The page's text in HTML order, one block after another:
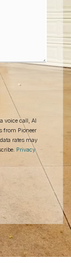
voice call, AI
from Pioneer
rates may
Privacy